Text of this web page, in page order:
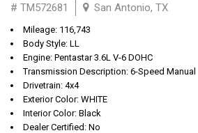
# TM572681 San Antonio, TX
Mileage: 116,743
Body Style: LL
Engine: Pentastar 3.6L V-6 DOHC
Transmission Description: 6-Speed Manual
Drivetrain: 4x4
Exterior Color: WHITE
Interior Color: Black
Dealer Certified: No